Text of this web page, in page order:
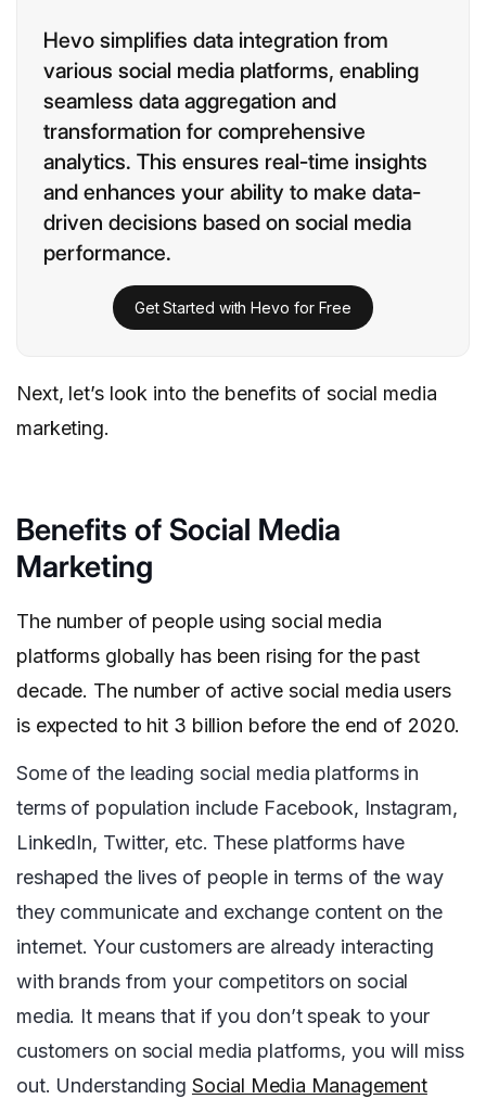
Hevo simplifies data integration from
various social media platforms, enabling
seamless data aggregation and
transformation for comprehensive
analytics. This ensures real-time insights
and enhances your ability to make data-
driven decisions based on social media
performance.
Get Started with Hevo for Free
Next, let’s look into the benefits of social media
marketing.
Benefits of Social Media
Marketing
The number of people using social media
platforms globally has been rising for the past
decade. The number of active social media users
is expected to hit 3 billion before the end of 2020.
Some of the leading social media platforms in
terms of population include Facebook, Instagram,
LinkedIn, Twitter, etc. These platforms have
reshaped the lives of people in terms of the way
they communicate and exchange content on the
internet. Your customers are already interacting
with brands from your competitors on social
media. It means that if you don’t speak to your
customers on social media platforms, you will miss
out. Understanding Social Media Management